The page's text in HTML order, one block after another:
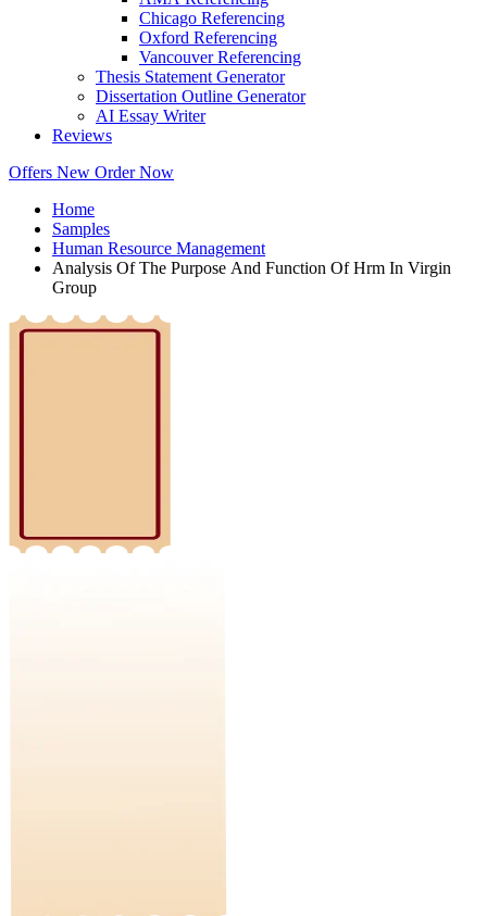
Chicago Referencing
Oxford Referencing
Vancouver Referencing
Thesis Statement Generator
Dissertation Outline Generator
AI Essay Writer
Reviews
Offers New Order Now
Home
Samples
Human Resource Management
Analysis Of The Purpose And Function Of Hrm In Virgin
Group